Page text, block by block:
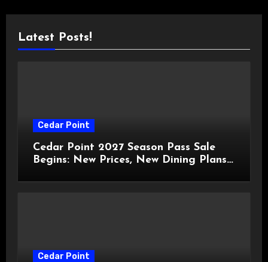
Latest Posts!
Cedar Point
Cedar Point 2027 Season Pass Sale
Begins: New Prices, New Dining Plans,
Cedar Point